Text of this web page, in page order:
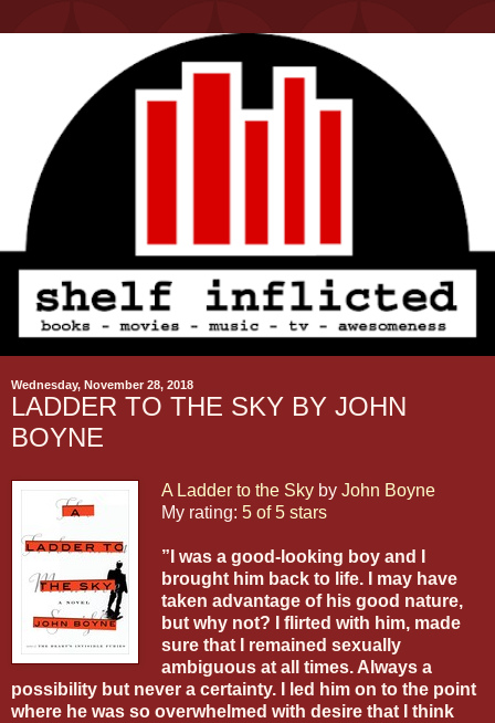
Wednesday, November 28, 2018
LADDER TO THE SKY BY JOHN
BOYNE
A Ladder to the Sky by John Boyne
My rating: 5 of 5 stars
”I was a good-looking boy and I
brought him back to life. I may have
taken advantage of his good nature,
but why not? I flirted with him, made
sure that I remained sexually
ambiguous at all times. Always a
possibility but never a certainty. I led him on to the point
where he was so overwhelmed with desire that I think